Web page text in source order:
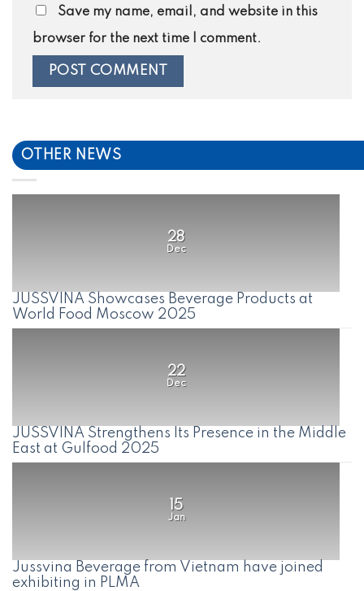
Save my name, email, and website in this
browser for the next time I comment.
OTHER NEWS
28
Dec
JUSSVINA Showcases Beverage Products at
World Food Moscow 2025
22
Dec
JUSSVINA Strengthens Its Presence in the Middle
East at Gulfood 2025
15
Jan
Jussvina Beverage from Vietnam have joined
exhibiting in PLMA